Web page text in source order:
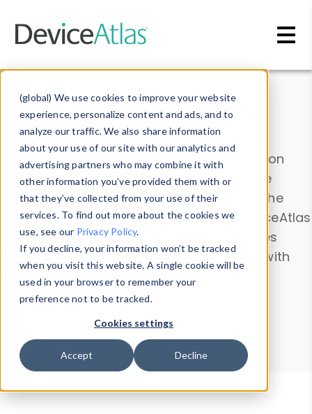
(global) We use cookies to improve your website
experience, personalize content and ads, and to
analyze our traffic. We also share information
about your use of our site with our analytics and
advertising partners who may combine it with
other information you’ve provided them with or
that they’ve collected from your use of their
services. To find out more about the cookies we
use, see our Privacy Policy.
If you decline, your information won’t be tracked
when you visit this website. A single cookie will be
used in your browser to remember your
preference not to be tracked.
Cookies settings
Accept Decline
Data & Insights
Explore our device data. Drill into information
and properties on all devices or contribute
information with theDevice Browser
. Use the
Data Explorerto explore and analyze DeviceAtlas
data. Check our available device properties
from ourProperty List. Test a User-Agent with
theHTTP Headers Parser.
Device Browser
Data Explorer
Properties
User-Agent Tester